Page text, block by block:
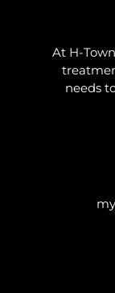
At H-
needs